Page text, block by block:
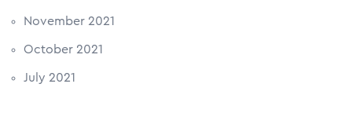
November 2021
October 2021
July 2021